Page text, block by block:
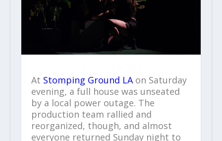
At Stomping Ground LAon Saturday
evening, a full house was unseated
by a local power outage. The
production team rallied and
reorganized, though, and almost
everyone returned Sunday night to